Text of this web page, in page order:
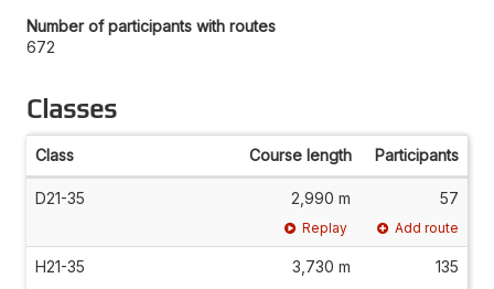
Number of participants with routes
672
Classes
Class Course length Participants
D21-35 2,990 m 57
Replay Add route
H21-35 3,730 m 135